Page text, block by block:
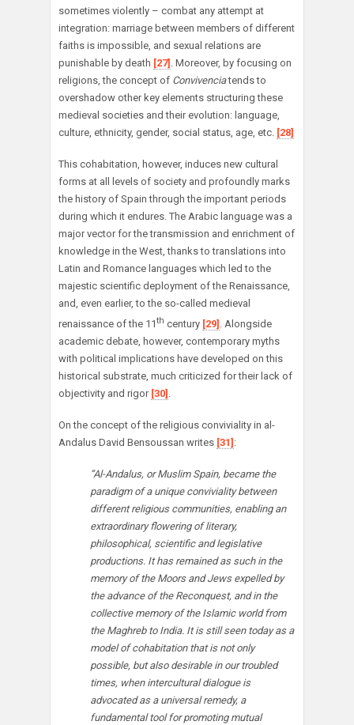
sometimes violently – combat any attempt at
integration: marriage between members of different
faiths is impossible, and sexual relations are
punishable by death [27] . Moreover, by focusing on
religions, the concept of Convivenciatends to
overshadow other key elements structuring these
medieval societies and their evolution: language,
culture, ethnicity, gender, social status, age, etc. [28]
This cohabitation, however, induces new cultural
forms at all levels of society and profoundly marks
the history of Spain through the important periods
during which it endures. The Arabic language was a
major vector for the transmission and enrichment of
knowledge in the West, thanks to translations into
Latin and Romance languages which led to the
majestic scientific deployment of the Renaissance,
and, even earlier, to the so-called medieval
renaissance of the 11th century [29] . Alongside
academic debate, however, contemporary myths
with political implications have developed on this
historical substrate, much criticized for their lack of
objectivity and rigor [30] .
On the concept of the religious conviviality in al-
Andalus David Bensoussan writes [31] :
”Al-Andalus, or Muslim Spain, became the
paradigm of a unique conviviality between
different religious communities, enabling an
extraordinary flowering of literary,
philosophical, scientific and legislative
productions. It has remained as such in the
memory of the Moors and Jews expelled by
the advance of the Reconquest, and in the
collective memory of the Islamic world from
the Maghreb to India. It is still seen today as a
model of cohabitation that is not only
possible, but also desirable in our troubled
times, when intercultural dialogue is
advocated as a universal remedy, a
fundamental tool for promoting mutual